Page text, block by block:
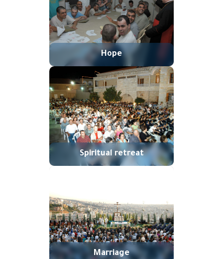
Hope
Spiritual retreat
Marriage